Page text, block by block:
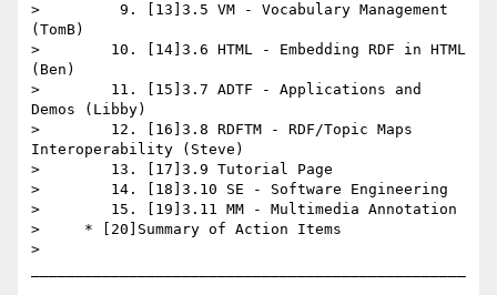
>         9. [13]3.5 VM - Vocabulary Management
(TomB)
>        10. [14]3.6 HTML - Embedding RDF in HTML
(Ben)
>        11. [15]3.7 ADTF - Applications and
Demos (Libby)
>        12. [16]3.8 RDFTM - RDF/Topic Maps
Interoperability (Steve)
>        13. [17]3.9 Tutorial Page
>        14. [18]3.10 SE - Software Engineering
>        15. [19]3.11 MM - Multimedia Annotation
>     * [20]Summary of Action Items
>